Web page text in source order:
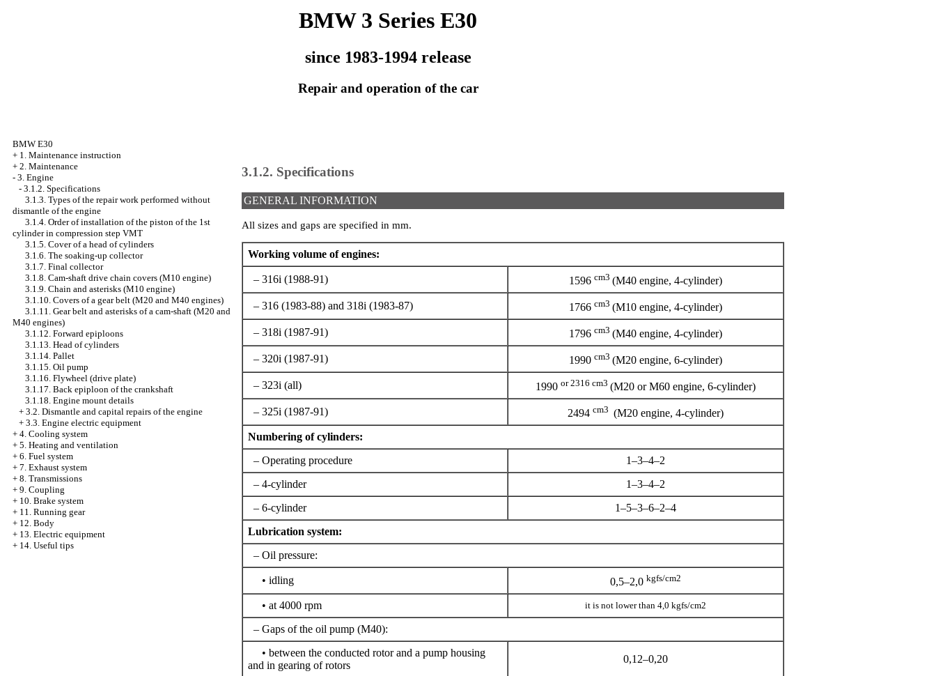
BMW 3 Series E30
since 1983-1994 release
Repair and operation of the car
BMW E30
+ 1. Maintenance instruction
+ 2. Maintenance
- 3. Engine
- 3.1.2. Specifications
3.1.3. Types of the repair work performed without
dismantle of the engine
3.1.4. Order of installation of the piston of the 1st
cylinder in compression step VMT
3.1.5. Cover of a head of cylinders
3.1.6. The soaking-up collector
3.1.7. Final collector
3.1.8. Cam-shaft drive chain covers (M10 engine)
3.1.9. Chain and asterisks (M10 engine)
3.1.10. Covers of a gear belt (M20 and M40 engines)
3.1.11. Gear belt and asterisks of a cam-shaft (M20 and
M40 engines)
3.1.12. Forward epiploons
3.1.13. Head of cylinders
3.1.14. Pallet
3.1.15. Oil pump
3.1.16. Flywheel (drive plate)
3.1.17. Back epiploon of the crankshaft
3.1.18. Engine mount details
+ 3.2. Dismantle and capital repairs of the engine
+ 3.3. Engine electric equipment
+ 4. Cooling system
+ 5. Heating and ventilation
+ 6. Fuel system
+ 7. Exhaust system
+ 8. Transmissions
+ 9. Coupling
+ 10. Brake system
+ 11. Running gear
+ 12. Body
+ 13. Electric equipment
+ 14. Useful tips
3.1.2. Specifications
GENERAL INFORMATION
All sizes and gaps are specified in mm.
Working volume of engines:
– 316i (1988-91) 1596 cm3 (M40 engine, 4-cylinder)
– 316 (1983-88) and 318i (1983-87) 1766 cm3 (M10 engine, 4-cylinder)
– 318i (1987-91) 1796 cm3 (M40 engine, 4-cylinder)
– 320i (1987-91) 1990 cm3 (M20 engine, 6-cylinder)
– 323i (all) 1990 or 2316 cm3 (M20 or M60 engine, 6-cylinder)
– 325i (1987-91) 2494 cm3 (M20 engine, 4-cylinder)
Numbering of cylinders:
– Operating procedure
1–3–4–2
– 4-cylinder
1–3–4–2
– 6-cylinder
1–5–3–6–2–4
Lubrication system:
– Oil pressure:
• idling 0,5–2,0 kgfs/cm2
• at 4000 rpm it is not lower than 4,0 kgfs/cm2
– Gaps of the oil pump (M40):
• between the conducted rotor and a pump housing
and in gearing of rotors
0,12–0,20